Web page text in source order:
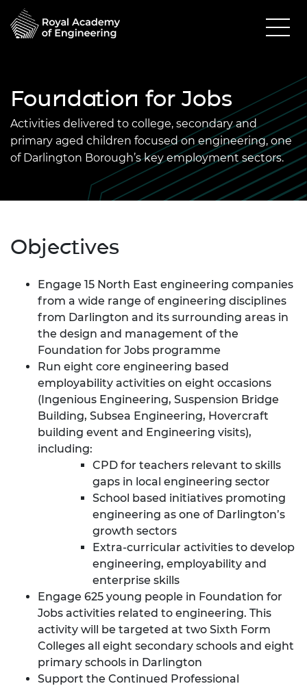
Foundation for Jobs
Activities delivered to college, secondary and
primary aged children focused on engineering, one
of Darlington Borough’s key employment sectors.
Objectives
Engage 15 North East engineering companies
from a wide range of engineering disciplines
from Darlington and its surrounding areas in
the design and management of the
Foundation for Jobs programme
Run eight core engineering based
employability activities on eight occasions
(Ingenious Engineering, Suspension Bridge
Building, Subsea Engineering, Hovercraft
building event and Engineering visits),
including:
CPD for teachers relevant to skills
gaps in local engineering sector
School based initiatives promoting
engineering as one of Darlington’s
growth sectors
Extra-curricular activities to develop
engineering, employability and
enterprise skills
Engage 625 young people in Foundation for
Jobs activities related to engineering. This
activity will be targeted at two Sixth Form
Colleges all eight secondary schools and eight
primary schools in Darlington
Support the Continued Professional